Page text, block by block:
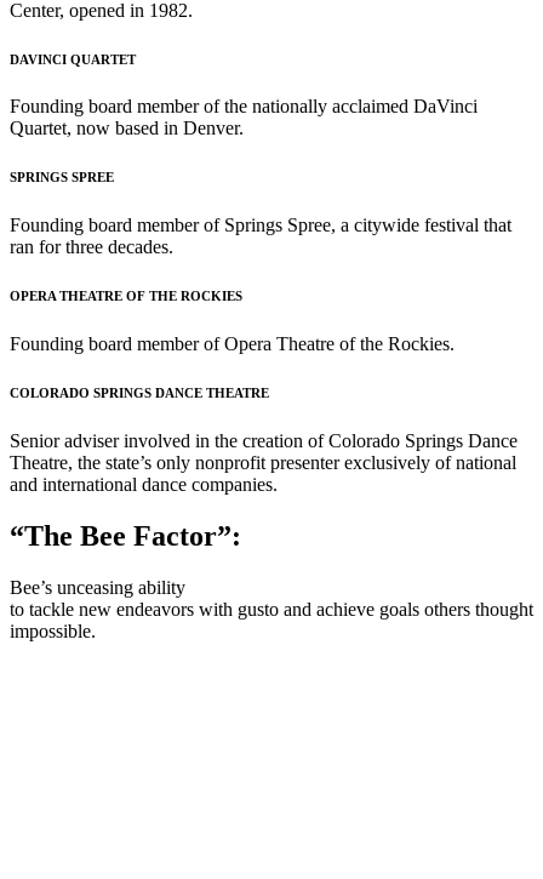
Center, opened in 1982.
DAVINCI QUARTET
Founding board member of the nationally acclaimed DaVinci
Quartet, now based in Denver.
SPRINGS SPREE
Founding board member of Springs Spree, a citywide festival that
ran for three decades.
OPERA THEATRE OF THE ROCKIES
Founding board member of Opera Theatre of the Rockies.
COLORADO SPRINGS DANCE THEATRE
Senior adviser involved in the creation of Colorado Springs Dance
Theatre, the state’s only nonprofit presenter exclusively of national
and international dance companies.
“The Bee Factor”:
Bee’s unceasing ability
to tackle new endeavors with gusto and achieve goals others thought
impossible.